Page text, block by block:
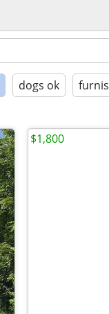
dogs ok
$1,800